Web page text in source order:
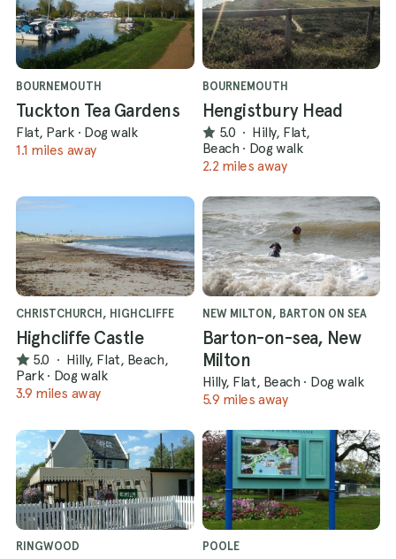
BOURNEMOUTH
Tuckton Tea Gardens
Flat, Park · Dog walk
1.1 miles away
BOURNEMOUTH
Hengistbury Head
5.0 · Hilly, Flat,
Beach · Dog walk
2.2 miles away
CHRISTCHURCH, HIGHCLIFFE
Highcliffe Castle
5.0 · Hilly, Flat, Beach,
Park · Dog walk
3.9 miles away
NEW MILTON, BARTON ON SEA
Barton-on-sea, New
Milton
Hilly, Flat, Beach · Dog walk
5.9 miles away
RINGWOOD POOLE